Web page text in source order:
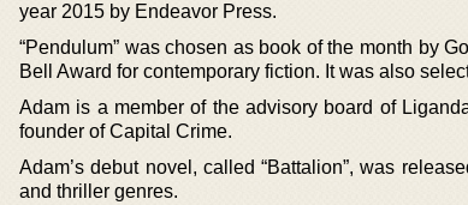
year 2015 by Endeavor Press.
“Pendulum” was chosen as book of the month by
Bell Award for contemporary fiction. It was also
Adam is a member of the advisory board of
founder of Capital Crime.
Adam’s debut novel, called “Battalion”, was
and thriller genres.